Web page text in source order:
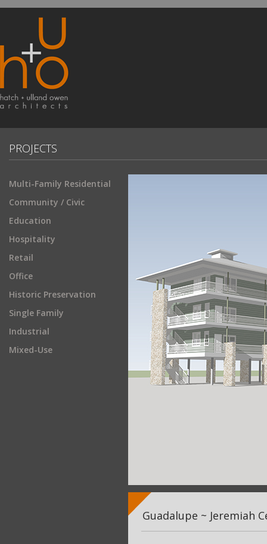
PROJECTS
Multi-Family Residential
Community / Civic
Education
Hospitality
Retail
Office
Historic Preservation
Single Family
Industrial
Mixed-Use
Guadalupe ~ Jeremiah